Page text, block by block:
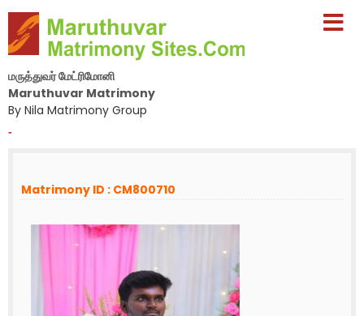
மருத்துவர் மேட்ரிமோனி
Maruthuvar Matrimony
By Nila Matrimony Group
-
Matrimony ID : CM800710